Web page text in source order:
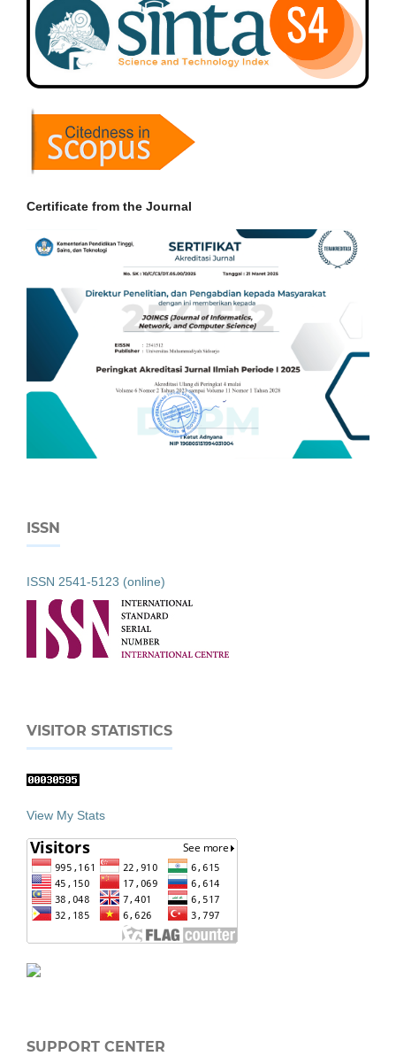
Certificate from the Journal
ISSN
ISSN 2541-5123 (online)
VISITOR STATISTICS
View My Stats
SUPPORT CENTER